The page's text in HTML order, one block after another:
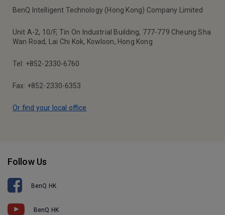
BenQ Intelligent Technology (Hong Kong) Company Limited
Unit A-2, 10/F, Tin On Industrial Building, 777-779 Cheung Sha
Wan Road, Lai Chi Kok, Kowloon, Hong Kong
Tel: +852-2330-6760
Fax: +852-2330-6353
Or find your local office
Follow Us
BenQ HK
BenQ HK